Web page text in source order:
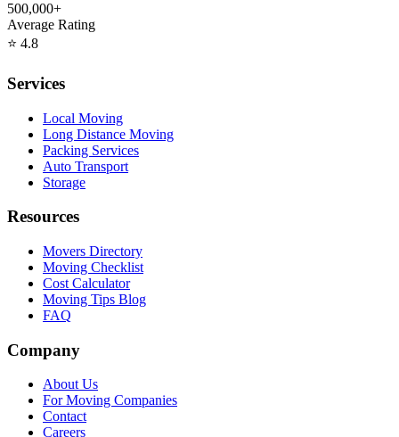
500,000+
Average Rating
⭐ 4.8
Services
Local Moving
Long Distance Moving
Packing Services
Auto Transport
Storage
Resources
Movers Directory
Moving Checklist
Cost Calculator
Moving Tips Blog
FAQ
Company
About Us
For Moving Companies
Contact
Careers